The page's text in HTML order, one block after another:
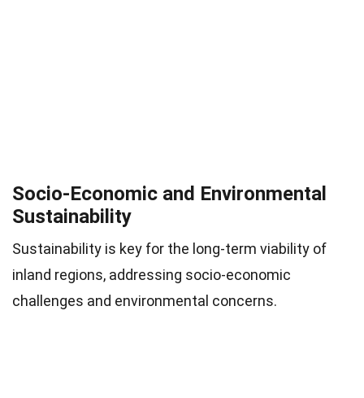
Socio-Economic and Environmental
Sustainability
Sustainability is key for the long-term viability of
inland regions, addressing socio-economic
challenges and environmental concerns.